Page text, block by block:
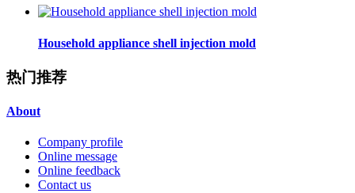
Household appliance shell injection mold
热门推荐
About
Company profile
Online message
Online feedback
Contact us